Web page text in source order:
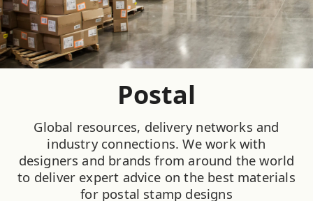
Postal
Global resources, delivery networks and
industry connections. We work with
designers and brands from around the world
to deliver expert advice on the best materials
for postal stamp designs